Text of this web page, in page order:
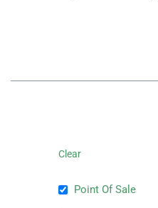
Clear
Point Of Sale